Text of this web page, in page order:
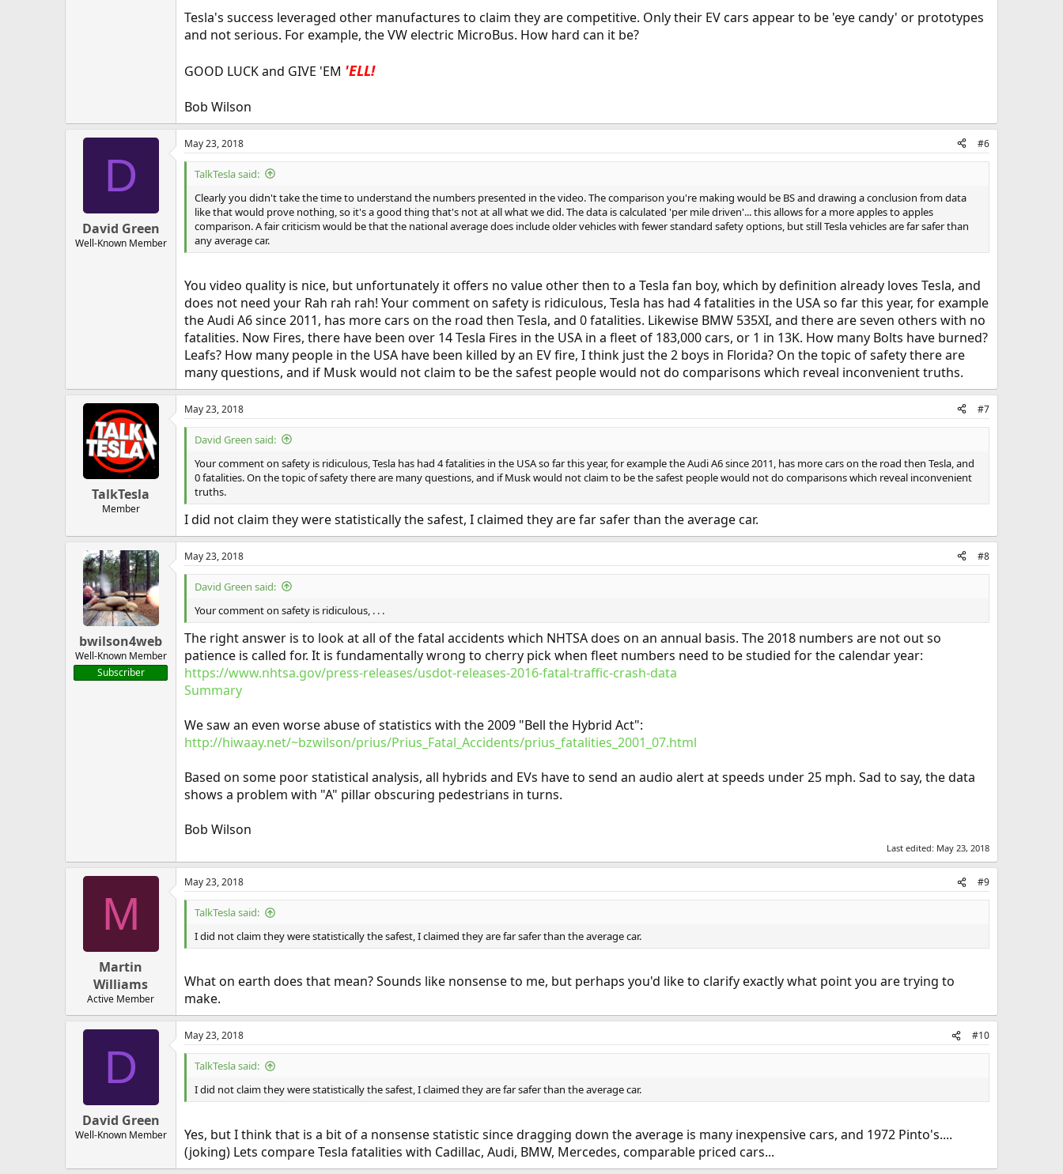
Tesla's success leveraged other manufactures to claim they are competitive. Only their EV cars appear to be 'eye candy' or prototypes
and not serious. For example, the VW electric MicroBus. How hard can it be?
GOOD LUCK and GIVE 'EM 'ELL!
Bob Wilson
D
David Green
Well-Known Member
May 23, 2018 #6
TalkTesla said:
Clearly you didn't take the time to understand the numbers presented in the video. The comparison you're making would be BS and drawing a conclusion from data
like that would prove nothing, so it's a good thing that's not at all what we did. The data is calculated 'per mile driven'... this allows for a more apples to apples
comparison. A fair criticism would be that the national average does include older vehicles with fewer standard safety options, but still Tesla vehicles are far safer than
any average car.
You video quality is nice, but unfortunately it offers no value other then to a Tesla fan boy, which by definition already loves Tesla, and
does not need your Rah rah rah! Your comment on safety is ridiculous, Tesla has had 4 fatalities in the USA so far this year, for example
the Audi A6 since 2011, has more cars on the road then Tesla, and 0 fatalities. Likewise BMW 535XI, and there are seven others with no
fatalities. Now Fires, there have been over 14 Tesla Fires in the USA in a fleet of 183,000 cars, or 1 in 13K. How many Bolts have burned?
Leafs? How many people in the USA have been killed by an EV fire, I think just the 2 boys in Florida? On the topic of safety there are
many questions, and if Musk would not claim to be the safest people would not do comparisons which reveal inconvenient truths.
TalkTesla
Member
May 23, 2018 #7
David Green said:
Your comment on safety is ridiculous, Tesla has had 4 fatalities in the USA so far this year, for example the Audi A6 since 2011, has more cars on the road then Tesla, and
0 fatalities. On the topic of safety there are many questions, and if Musk would not claim to be the safest people would not do comparisons which reveal inconvenient
truths.
I did not claim they were statistically the safest, I claimed they are far safer than the average car.
bwilson4web
Well-Known Member
Subscriber
May 23, 2018 #8
David Green said:
Your comment on safety is ridiculous, . . .
The right answer is to look at all of the fatal accidents which NHTSA does on an annual basis. The 2018 numbers are not out so
patience is called for. It is fundamentally wrong to cherry pick when fleet numbers need to be studied for the calendar year:
https://www.nhtsa.gov/press-releases/usdot-releases-2016-fatal-traffic-crash-data
Summary
We saw an even worse abuse of statistics with the 2009 "Bell the Hybrid Act":
http://hiwaay.net/~bzwilson/prius/Prius_Fatal_Accidents/prius_fatalities_2001_07.html
Based on some poor statistical analysis, all hybrids and EVs have to send an audio alert at speeds under 25 mph. Sad to say, the data
shows a problem with "A" pillar obscuring pedestrians in turns.
Bob Wilson
Last edited: May 23, 2018
M
Martin
Williams
Active Member
May 23, 2018 #9
TalkTesla said:
I did not claim they were statistically the safest, I claimed they are far safer than the average car.
What on earth does that mean? Sounds like nonsense to me, but perhaps you'd like to clarify exactly what point you are trying to
make.
D
David Green
Well-Known Member
May 23, 2018 #10
TalkTesla said:
I did not claim they were statistically the safest, I claimed they are far safer than the average car.
Yes, but I think that is a bit of a nonsense statistic since dragging down the average is many inexpensive cars, and 1972 Pinto's....
(joking) Lets compare Tesla fatalities with Cadillac, Audi, BMW, Mercedes, comparable priced cars...